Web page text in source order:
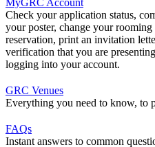
MyGRC Account
Check your application status,
your poster, change your rooming
reservation, print an invitation
verification that you are
logging into your account.
GRC Venues
Everything you need to know, to
FAQs
Instant answers to common